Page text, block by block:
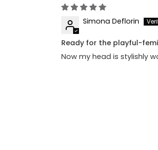
Simona Deflorin
Ready for the playful-
Now my head is stylishly